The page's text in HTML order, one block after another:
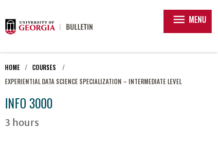
menu MENU
HOME
COURSES
EXPERIENTIAL DATA SCIENCE SPECIALIZATION – INTERMEDIATE LEVEL
INFO 3000
3 hours